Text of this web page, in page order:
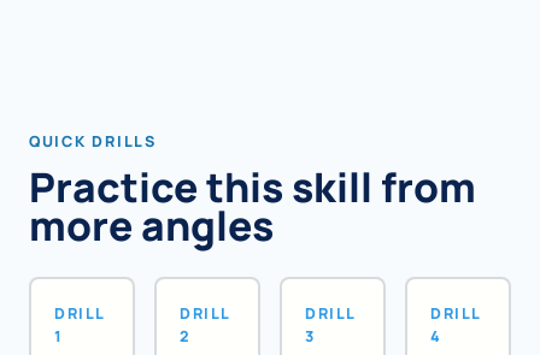
QUICK DRILLS
Practice this skill from
more angles
DRILL
1
DRILL
2
DRILL
3
DRILL
4